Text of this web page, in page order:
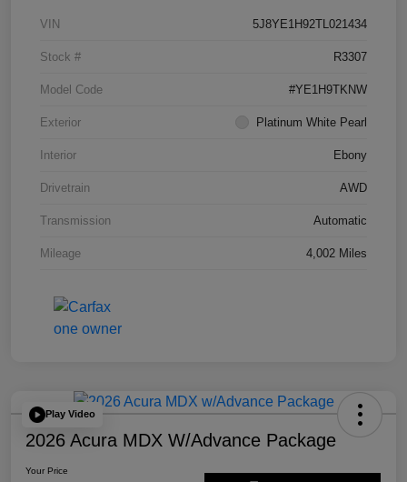
VIN 5J8YE1H92TL021434
Stock # R3307
Model Code #YE1H9TKNW
Exterior Platinum White Pearl
Interior Ebony
Drivetrain AWD
Transmission Automatic
Mileage 4,002 Miles
Play Video
2026 Acura MDX W/Advance Package
Your Price